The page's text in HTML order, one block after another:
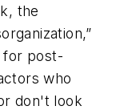
the
for post-
who
don't look